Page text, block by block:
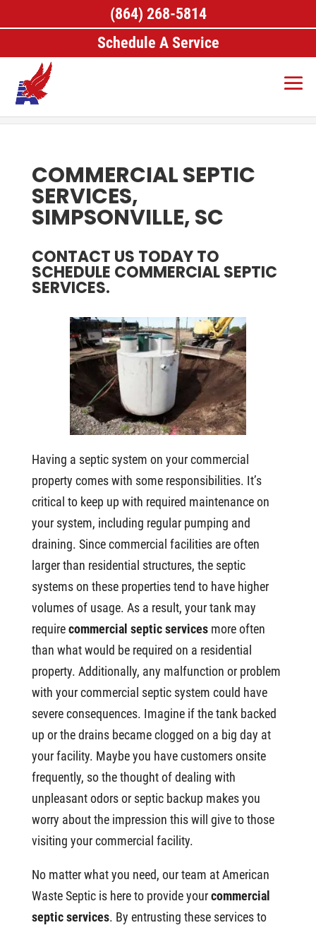
Home
Commercial Septic Services, Simpsonville, SC
COMMERCIAL SEPTIC
SERVICES,
SIMPSONVILLE, SC
CONTACT US TODAY TO
SCHEDULE COMMERCIAL SEPTIC
SERVICES.
Having a septic system on your commercial
property comes with some responsibilities. It’s
critical to keep up with required maintenance on
your system, including regular pumping and
draining. Since commercial facilities are often
larger than residential structures, the septic
systems on these properties tend to have higher
volumes of usage. As a result, your tank may
requirecommercial septic servicesmore often
than what would be required on a residential
property. Additionally, any malfunction or problem
with your commercial septic system could have
severe consequences. Imagine if the tank backed
up or the drains became clogged on a big day at
your facility. Maybe you have customers onsite
frequently, so the thought of dealing with
unpleasant odors or septic backup makes you
worry about the impression this will give to those
visiting your commercial facility.
No matter what you need, our team at American
Waste Septic is here to provide yourcommercial
septic services. By entrusting these services to
(864) 268-5814
Schedule A Service